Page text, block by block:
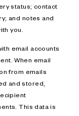
status; contact
and notes and
you.
email accounts
When email
from emails
and stored,
This data is